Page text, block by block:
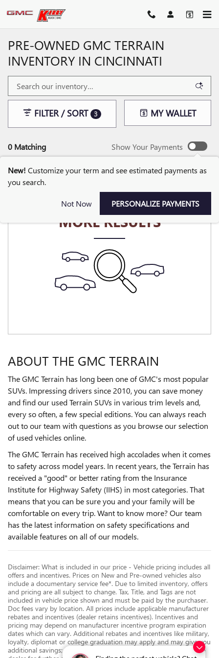
PRE-OWNED GMC TERRAIN
INVENTORY IN CINCINNATI
0 Matching
FILTER / SORT 3 MY WALLET
Show Your Payments
New! Customize your term and see estimated payments as
you search.
Not Now PERSONALIZE PAYMENTS
CHECK BACK SOON FOR
MORE RESULTS
ABOUT THE GMC TERRAIN
The GMC Terrain has long been one of GMC's most popular
SUVs. Impressing drivers since 2010, you can save money
and find our used Terrain SUVs in various trim levels and,
every so often, a few special editions. You can always reach
out to our team with questions as you browse our selection
of used vehicles online.
The GMC Terrain has received high accolades when it comes
to safety across model years. In recent years, the Terrain has
received a "good" or better rating from the Insurance
Institute for Highway Safety (IIHS) in most categories. That
means that you can be sure you and your family will be
comfortable on every trip. Want to know more? Our team
has the latest information on safety specifications and
available features on all of our models.
Disclaimer: What is included in our price - Vehicle pricing includes all
offers and incentives. Prices on New and Pre-owned vehicles also
include a documentary service fee*. Due to limited inventory, offers
and pricing are all subject to change. Tax, Title, and Tags are not
included in vehicle price shown and must be paid by the purchaser.
Doc fees vary by location. All prices include applicable manufacturer
rebates and incentives (dealer retains incentives). Incentives and
pricing may depend on manufacturer incentive program expiration
dates which can vary. Additional rebates and incentives like military,
loyalty, diplomat or college graduation may apply and may give you
additional savings; but are conditional in advertised prices. See the